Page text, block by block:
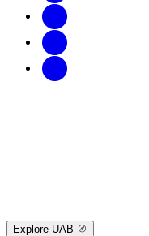
Explore UAB